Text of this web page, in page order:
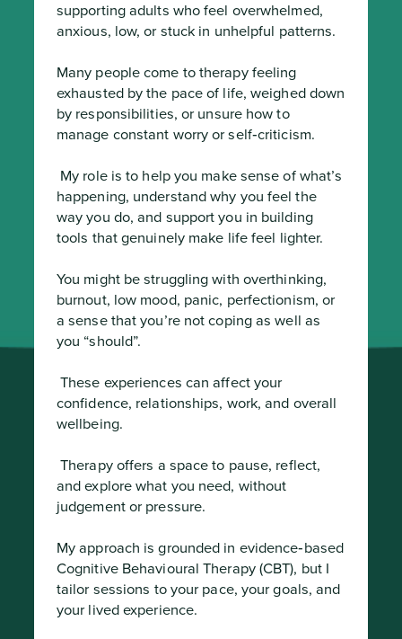
supporting adults who feel overwhelmed,
anxious, low, or stuck in unhelpful patterns.
Many people come to therapy feeling
exhausted by the pace of life, weighed down
by responsibilities, or unsure how to
manage constant worry or self‑criticism.
happening, understand why you feel the
way you do, and support you in building
tools that genuinely make life feel lighter.
You might be struggling with overthinking,
burnout, low mood, panic, perfectionism, or
a sense that you’re not coping as well as
you “should”.
These experiences can affect your
confidence, relationships, work, and overall
wellbeing.
Therapy offers a space to pause, reflect,
and explore what you need, without
judgement or pressure.
My approach is grounded in evidence‑based
Cognitive Behavioural Therapy (CBT), but I
tailor sessions to your pace, your goals, and
your lived experience.